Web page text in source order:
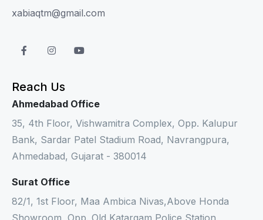
xabiaqtm@gmail.com
Reach Us
Ahmedabad Office
35, 4th Floor, Vishwamitra Complex, Opp. Kalupur
Bank, Sardar Patel Stadium Road, Navrangpura,
Ahmedabad, Gujarat - 380014
Surat Office
82/1, 1st Floor, Maa Ambica Nivas,Above Honda
Showroom, Opp. Old Katargam Police Station,